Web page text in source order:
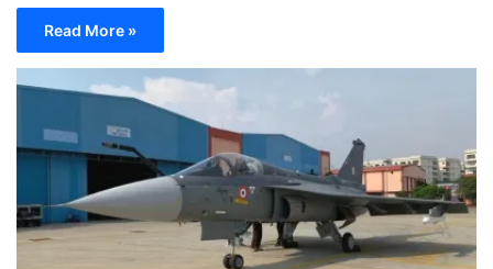
Read More »